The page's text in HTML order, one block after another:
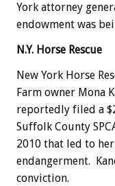
York attorney
endowment was
N.Y. Horse Rescue
New York Horse
Farm owner Mona
reportedly filed a
Suffolk County
2010 that led to
endangerment.
conviction.